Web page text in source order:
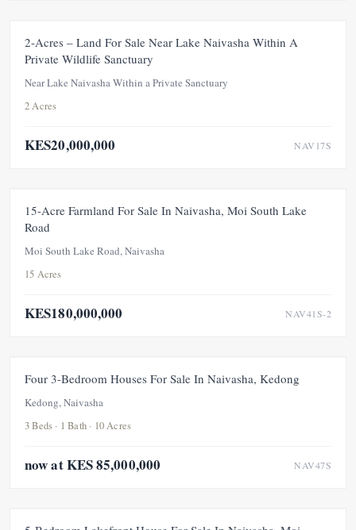
FOR SALE
2-Acres – Land For Sale Near Lake Naivasha Within A
Private Wildlife Sanctuary
Near Lake Naivasha Within a Private Sanctuary
2 Acres
KES20,000,000 NAV17S
FOR SALE
15-Acre Farmland For Sale In Naivasha, Moi South Lake
Road
Moi South Lake Road, Naivasha
15 Acres
KES180,000,000 NAV41S-2
FOR SALE NEW PRICE ADJUSTMENT
Four 3-Bedroom Houses For Sale In Naivasha, Kedong
Kedong, Naivasha
3 Beds · 1 Bath · 10 Acres
now at KES 85,000,000 NAV47S
FOR SALE